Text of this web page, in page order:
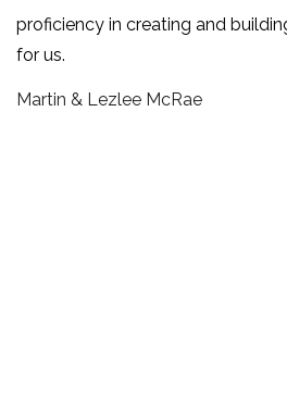
proficiency in creating and
for us.
Martin & Lezlee McRae